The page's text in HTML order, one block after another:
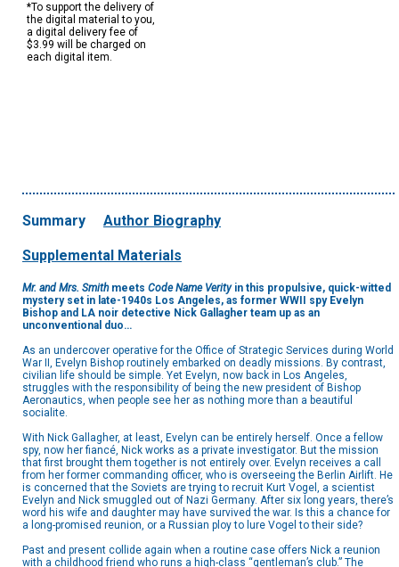
*To support the delivery of
the digital material to you,
a digital delivery fee of
$3.99 will be charged on
each digital item.
Summary Author Biography
Supplemental Materials
Mr. and Mrs. Smith meets Code Name Verity in this propulsive, quick-witted
mystery set in late-1940s Los Angeles, as former WWII spy Evelyn
Bishop and LA noir detective Nick Gallagher team up as an
unconventional duo…
As an undercover operative for the Office of Strategic Services during World
War II, Evelyn Bishop routinely embarked on deadly missions. By contrast,
civilian life should be simple. Yet Evelyn, now back in Los Angeles,
struggles with the responsibility of being the new president of Bishop
Aeronautics, when people see her as nothing more than a beautiful
socialite.
With Nick Gallagher, at least, Evelyn can be entirely herself. Once a fellow
spy, now her fiancé, Nick works as a private investigator. But the mission
that first brought them together is not entirely over. Evelyn receives a call
from her former commanding officer, who is overseeing the Berlin Airlift. He
is concerned that the Soviets are trying to recruit Kurt Vogel, a scientist
Evelyn and Nick smuggled out of Nazi Germany. After six long years, there’s
word his wife and daughter may have survived the war. Is this a chance for
a long-promised reunion, or a Russian ploy to lure Vogel to their side?
Past and present collide again when a routine case offers Nick a reunion
with a childhood friend who runs a high-class “gentleman’s club.” The